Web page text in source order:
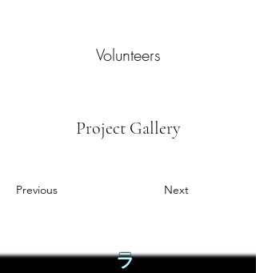
Volunteers
Project Gallery
Previous Next
ラ